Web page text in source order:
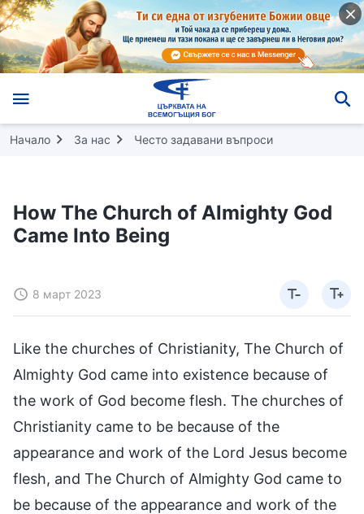
Начало За нас Често задавани въпроси
How The Church of Almighty God
Came Into Being
8 март 2023
Like the churches of Christianity, The Church of
Almighty God came into existence because of
the work of God become flesh. The churches of
Christianity came to be because of the
appearance and work of the Lord Jesus become
flesh, and The Church of Almighty God came to
be because of the appearance and work of the